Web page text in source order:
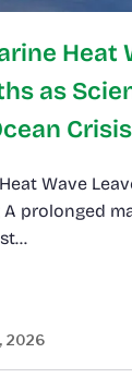
Heat
as
Crisis
Wave
prolonged
2026